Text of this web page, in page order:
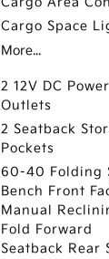
Cargo Space
More...
2 12V DC Power
Outlets
2 Seatback
Pockets
60-40 Folding
Bench Front
Manual
Fold Forward
Seatback Rear